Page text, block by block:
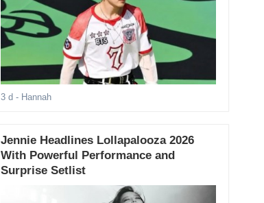
3 d - Hannah
Jennie Headlines Lollapalooza 2026
With Powerful Performance and
Surprise Setlist